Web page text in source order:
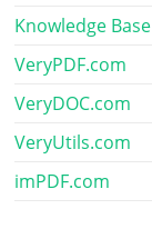
Knowledge Base
VeryPDF.com
VeryDOC.com
VeryUtils.com
imPDF.com